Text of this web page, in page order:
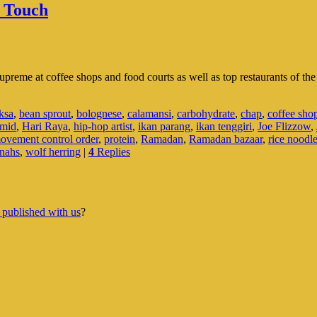
at coffee shops and food courts as well as top restaurants of
, bean sprout, bolognese, calamansi, carbohydrate, chap, coffee
, Hari Raya, hip-hop artist, ikan parang, ikan tenggiri, Joe Flizzow,
control order, protein, Ramadan, Ramadan bazaar, rice
, wolf herring | 4 Replies
published with us?